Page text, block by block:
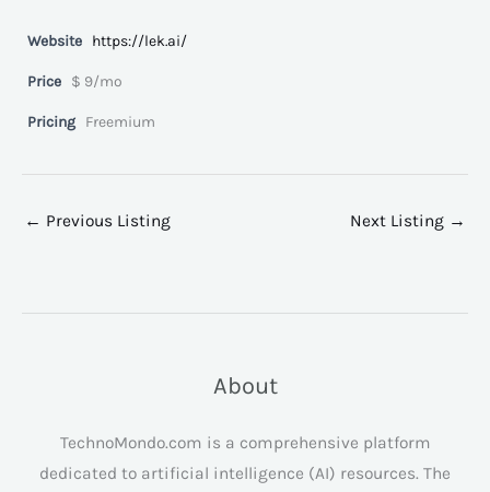
Website https://lek.ai/
Price $ 9/mo
Pricing Freemium
← Previous Listing Next Listing →
About
TechnoMondo.com is a comprehensive platform
dedicated to artificial intelligence (AI) resources. The